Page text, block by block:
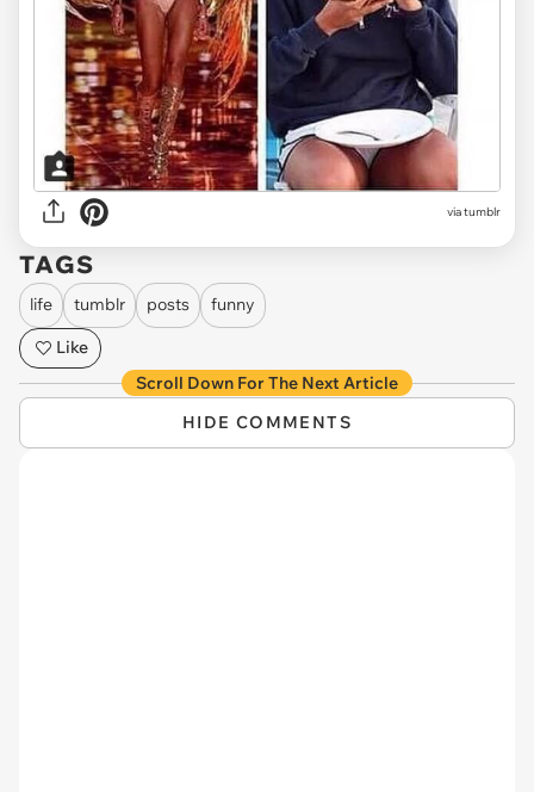
via tumblr
TAGS
life tumblr posts
funny
Like
Scroll Down For The Next Article
HIDE COMMENTS